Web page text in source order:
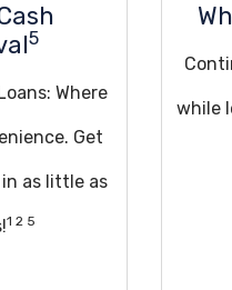
5
Where
Get
as little as
1 2 5
while